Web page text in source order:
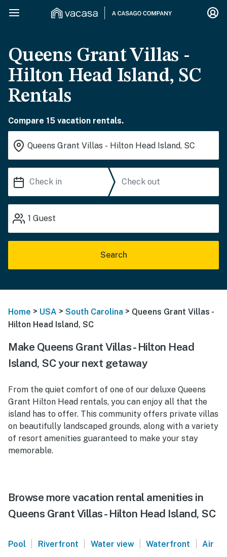
Queens Grant Villas -
Hilton Head Island, SC
Rentals
Compare 15 vacation rentals.
1 Guest
Search
Home > USA > South Carolina > Queens Grant Villas -
Hilton Head Island, SC
Make Queens Grant Villas - Hilton Head
Island, SC your next getaway
From the quiet comfort of one of our deluxe Queens
Grant Hilton Head rentals, you can enjoy all that the
island has to offer. This community offers private villas
on beautifully landscaped grounds, along with a variety
of resort amenities guaranteed to make your stay
memorable.
Browse more vacation rental amenities in
Queens Grant Villas - Hilton Head Island, SC
Pool | Riverfront | Water view | Waterfront | Air